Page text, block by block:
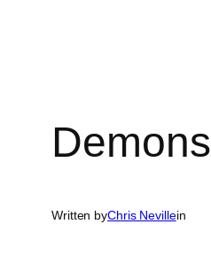
Demons
Written byChris Nevillein